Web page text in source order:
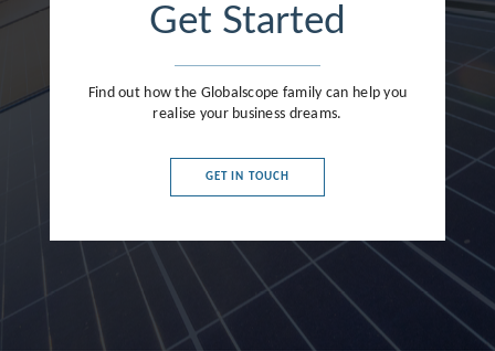
Get Started
Find out how the Globalscope family can help you
realise your business dreams.
GET IN TOUCH